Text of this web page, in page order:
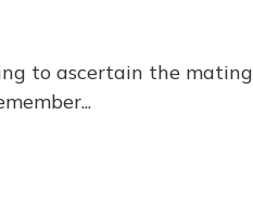
to ascertain the mating